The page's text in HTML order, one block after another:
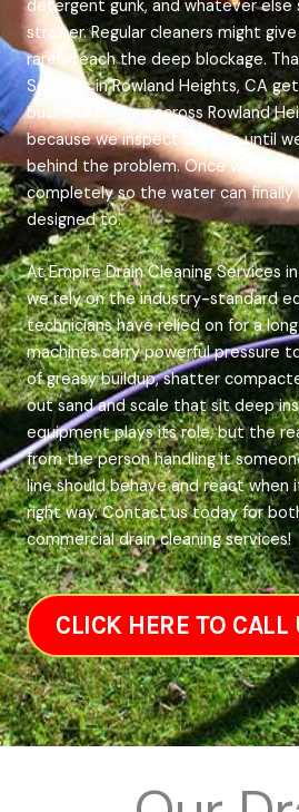
detergent gunk, and whatever else
strainer. Regular cleaners might
rarely reach the deep blockage.
Services in Rowland Heights, CA
business owners across Rowland
because we inspect the line until
behind the problem. Once we get
completely so the water can
designed to.
At Empire Drain Cleaning Services
we rely on the industry-standard
technicians have relied on for a
machines carry powerful pressure
of greasy buildup, shatter
out sand and scale that sit deep
equipment plays its role, but the
from the person handling it
line should behave and react when
right way. Contact us today for
commercial drain cleaning services!
CLICK HERE TO